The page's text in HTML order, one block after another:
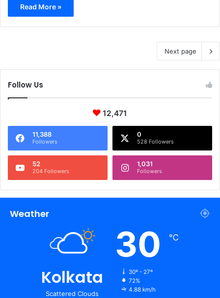
Read More »
Next page
Follow Us
12,471
11,388
Followers
0
528 Followers
52
204 Followers
1,031
Followers
Weather
Kolkata
Scattered Clouds
30 ℃
30º - 27º
72%
4.88 km/h